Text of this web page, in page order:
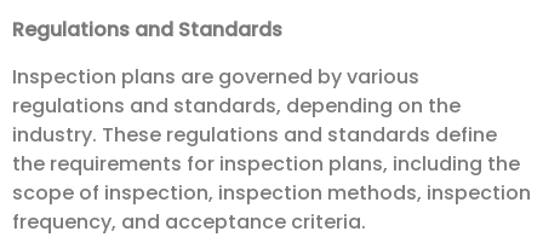
Regulations and Standards
Inspection plans are governed by various
regulations and standards, depending on the
industry. These regulations and standards define
the requirements for inspection plans, including the
scope of inspection, inspection methods, inspection
frequency, and acceptance criteria.